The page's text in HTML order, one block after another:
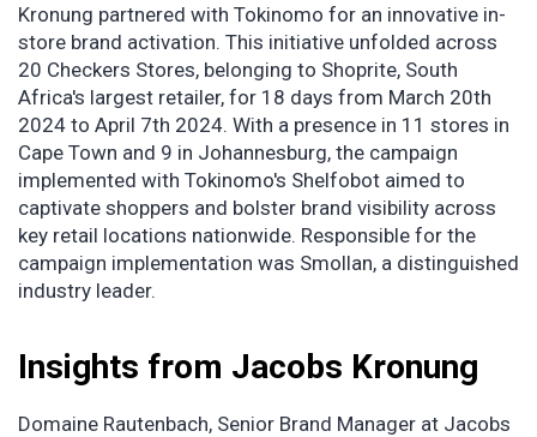
Kronung partnered with Tokinomo for an innovative in-
store brand activation. This initiative unfolded across
20 Checkers Stores, belonging to Shoprite, South
Africa's largest retailer, for 18 days from March 20th
2024 to April 7th 2024. With a presence in 11 stores in
Cape Town and 9 in Johannesburg, the campaign
implemented with Tokinomo's Shelfobot aimed to
captivate shoppers and bolster brand visibility across
key retail locations nationwide. Responsible for the
campaign implementation was Smollan, a distinguished
industry leader.
Insights from Jacobs Kronung
Domaine Rautenbach, Senior Brand Manager at Jacobs